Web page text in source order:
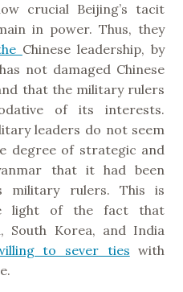
crucial Beijing’s tacit
in power. Thus, they
Chinese leadership, by
not damaged Chinese
that the military rulers
of its interests.
leaders do not seem
degree of strategic and
that it had been
military rulers. This is
light of the fact that
South Korea, and India
to sever ties with